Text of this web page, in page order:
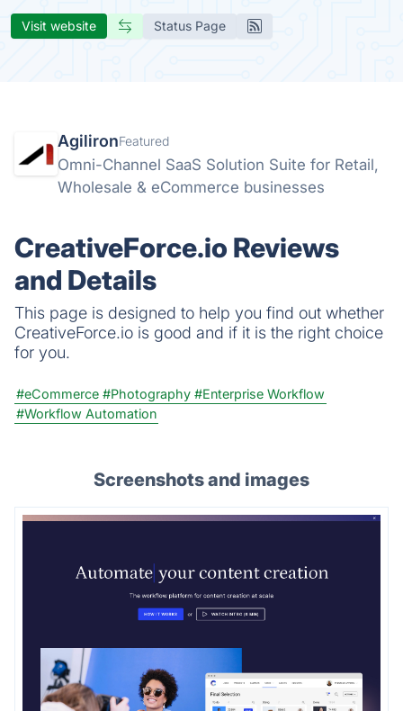
Visit website Status Page
AgilironFeatured
Omni-Channel SaaS Solution Suite for Retail,
Wholesale & eCommerce businesses
CreativeForce.io Reviews
and Details
This page is designed to help you find out whether
CreativeForce.io is good and if it is the right choice
for you.
#eCommerce #Photography #Enterprise Workflow
#Workflow Automation
Screenshots and images